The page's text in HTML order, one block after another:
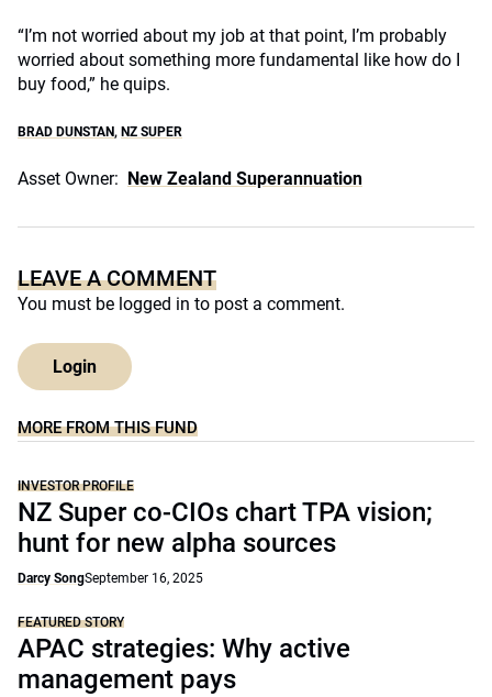
“I’m not worried about my job at that point, I’m probably
worried about something more fundamental like how do I
buy food,” he quips.
BRAD DUNSTAN, NZ SUPER
Asset Owner: New Zealand Superannuation
LEAVE A COMMENT
You must be logged in to post a comment.
Login
MORE FROM THIS FUND
INVESTOR PROFILE
NZ Super co-CIOs chart TPA vision;
hunt for new alpha sources
Darcy SongSeptember 16, 2025
FEATURED STORY
APAC strategies: Why active
management pays